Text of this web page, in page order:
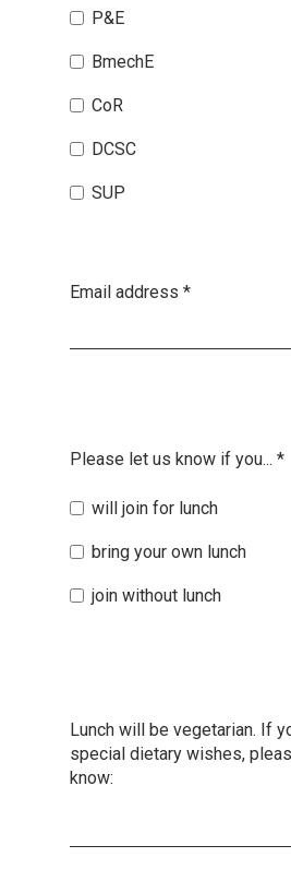
P&E
BmechE
CoR
DCSC
SUP
Email address *
Please let us know if you... *
will join for lunch
bring your own lunch
join without lunch
Lunch will be vegetarian. If
special dietary wishes,
know: